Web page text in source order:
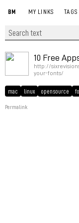
BM MY LINKS TAGS
10 Free
http://
your-fonts/
mac linux opensource
Permalink